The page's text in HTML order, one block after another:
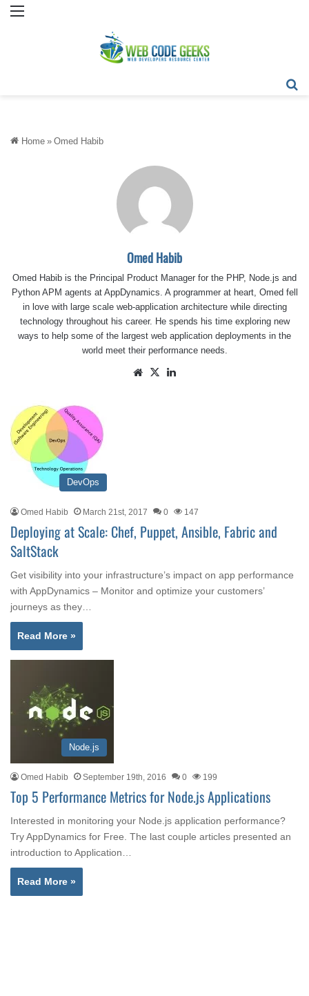
Menu
Home » Omed Habib
Omed Habib
Omed Habib is the Principal Product Manager for the PHP, Node.js and
Python APM agents at AppDynamics. A programmer at heart, Omed fell
in love with large scale web-application architecture while directing
technology throughout his career. He spends his time exploring new
ways to help some of the largest web application deployments in the
world meet their performance needs.
Website
X
DevOps
Omed Habib March 21st, 2017 0 147
Deploying at Scale: Chef, Puppet, Ansible, Fabric and
SaltStack
Get visibility into your infrastructure’s impact on app performance
with AppDynamics – Monitor and optimize your customers’
journeys as they…
Read More »
Node.js
Omed Habib September 19th, 2016 0 199
Top 5 Performance Metrics for Node.js Applications
Interested in monitoring your Node.js application performance?
Try AppDynamics for Free. The last couple articles presented an
introduction to Application…
Read More »